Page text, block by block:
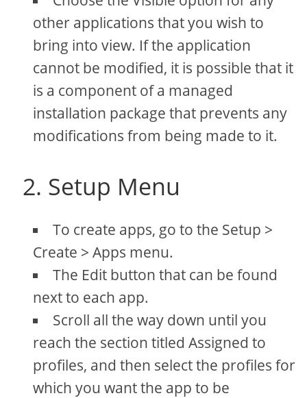
other applications that you wish to
bring into view. If the application
cannot be modified, it is possible that it
is a component of a managed
installation package that prevents any
modifications from being made to it.
2. Setup Menu
To create apps, go to the Setup >
Create > Apps menu.
The Edit button that can be found
next to each app.
Scroll all the way down until you
reach the section titled Assigned to
profiles, and then select the profiles for
which you want the app to be